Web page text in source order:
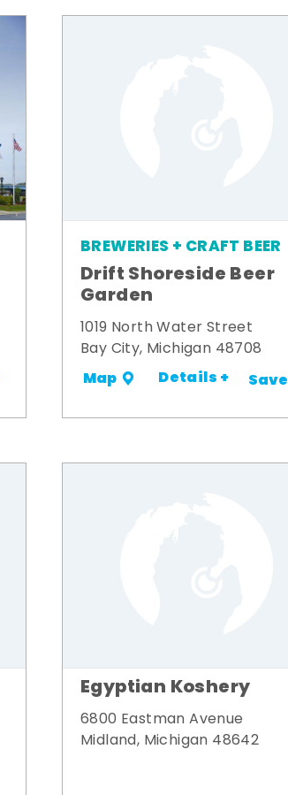
BREWERIES + CRAFT BEER
Drift Shoreside Beer
Garden
1019 North Water Street
Bay City, Michigan 48708
Map Details + Save
Egyptian Koshery
6800 Eastman Avenue
Midland, Michigan 48642